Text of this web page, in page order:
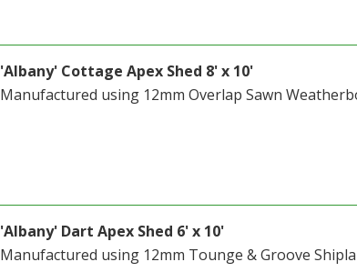
'Albany' Cottage Apex Shed 8' x 10'
Manufactured using 12mm Overlap Sawn
'Albany' Dart Apex Shed 6' x 10'
Manufactured using 12mm Tounge & Groove